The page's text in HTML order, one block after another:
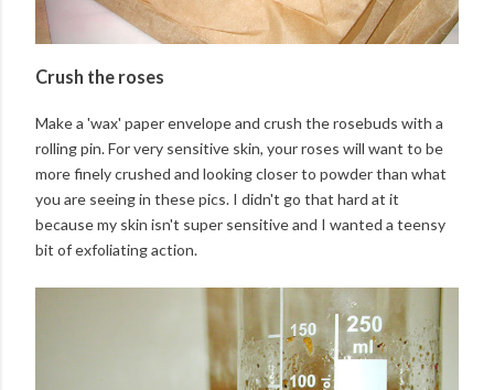
Crush the roses
Make a 'wax' paper envelope and crush the rosebuds with a
rolling pin. For very sensitive skin, your roses will want to be
more finely crushed and looking closer to powder than what
you are seeing in these pics. I didn't go that hard at it
because my skin isn't super sensitive and I wanted a teensy
bit of exfoliating action.